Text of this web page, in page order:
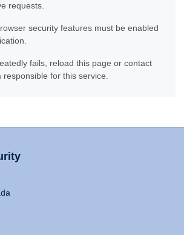
requests.
security features must be enabled
fails, reload this page or contact
for this service.